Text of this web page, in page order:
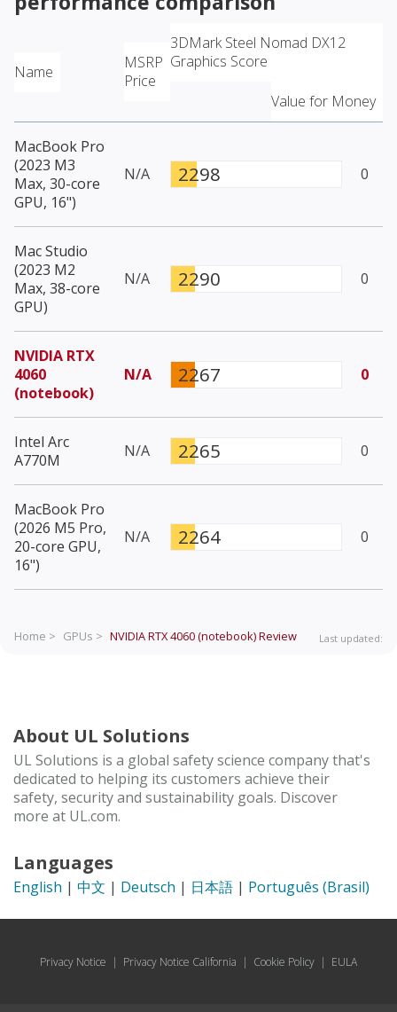
Name
MSRP
Price
3DMark Steel Nomad DX12
Graphics Score
Value for Money
MacBook Pro
(2023 M3
Max, 30-core
GPU, 16")
N/A 2298 0
Mac Studio
(2023 M2
Max, 38-core
GPU)
N/A 2290 0
NVIDIA RTX
4060
(notebook)
N/A 2267 0
Intel Arc
A770M
N/A 2265 0
MacBook Pro
(2026 M5 Pro,
20-core GPU,
16")
N/A 2264 0
Home > GPUs > NVIDIA RTX 4060 (notebook)Review Last updated:
About UL Solutions
UL Solutions is a global safety science company that's
dedicated to helping its customers achieve their
safety, security and sustainability goals. Discover
more at UL.com.
Languages
English | 中文 | Deutsch | 日本語 | Português (Brasil)
Privacy Notice | Privacy Notice California | Cookie Policy | EULA